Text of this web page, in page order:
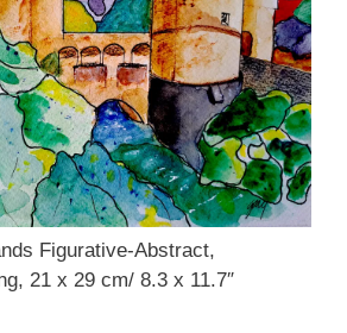
Figurative-Abstract,
21 x 29 cm/ 8.3 x 11.7″